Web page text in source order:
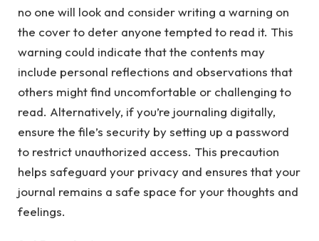
no one will look and consider writing a warning on
the cover to deter anyone tempted to read it. This
warning could indicate that the contents may
include personal reflections and observations that
others might find uncomfortable or challenging to
read. Alternatively, if you’re journaling digitally,
ensure the file’s security by setting up a password
to restrict unauthorized access. This precaution
helps safeguard your privacy and ensures that your
journal remains a safe space for your thoughts and
feelings.